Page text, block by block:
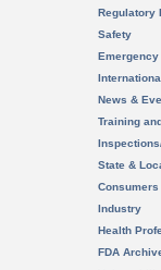
Regulatory
Safety
News &
Training
State &
Consumers
Industry
Health
FDA